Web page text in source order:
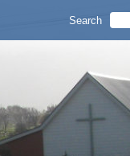
Search